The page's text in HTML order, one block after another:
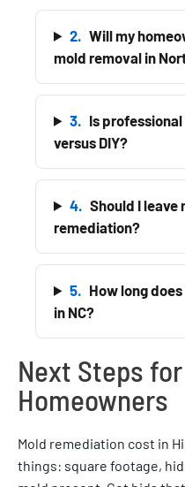
2. Will my
mold removal in
3. Is
versus DIY?
4. Should I leave
remediation?
5. How long
in NC?
Next Steps
Homeowners
Mold remediation cost in
things: square footage,